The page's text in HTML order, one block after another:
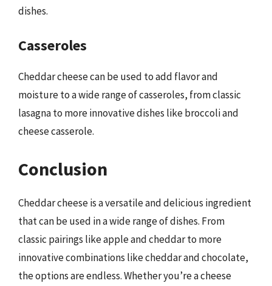
dishes.
Casseroles
Cheddar cheese can be used to add flavor and
moisture to a wide range of casseroles, from classic
lasagna to more innovative dishes like broccoli and
cheese casserole.
Conclusion
Cheddar cheese is a versatile and delicious ingredient
that can be used in a wide range of dishes. From
classic pairings like apple and cheddar to more
innovative combinations like cheddar and chocolate,
the options are endless. Whether you’re a cheese